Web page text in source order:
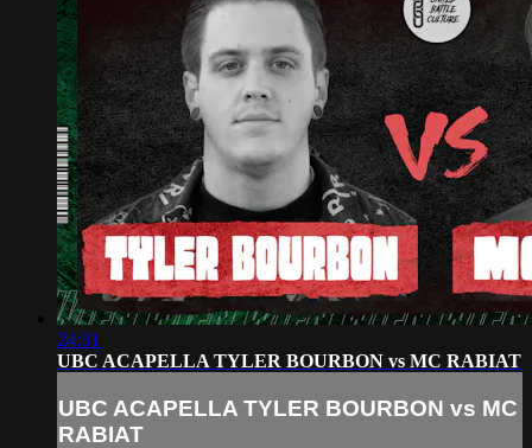
24:31
UBC ACAPELLA TYLER BOURBON vs MC RABIAT
UBC ACAPELLA TYLER BOURBON vs MC
RABIAT